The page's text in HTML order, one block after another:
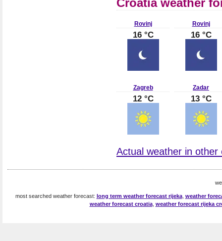
Rovinj
16 °C
Rovinj
16 °C
Zagreb
12 °C
Zadar
13 °C
Actual weather in other
most searched weather forecast: long term weather forecast rijeka, weather
weather forecast croatia, weather forecast rijeka